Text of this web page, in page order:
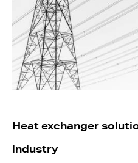
Heat exchanger
industry